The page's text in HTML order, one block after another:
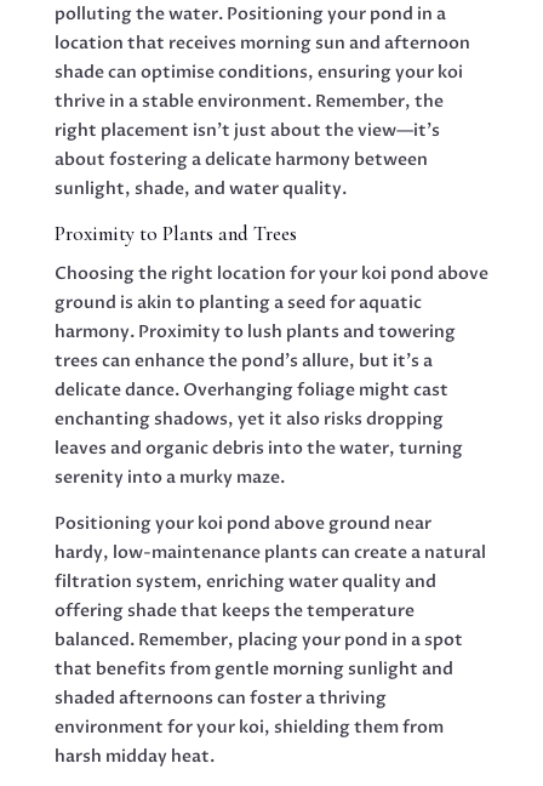
polluting the water. Positioning your pond in a
location that receives morning sun and afternoon
shade can optimise conditions, ensuring your koi
thrive in a stable environment. Remember, the
right placement isn’t just about the view—it’s
about fostering a delicate harmony between
sunlight, shade, and water quality.
Proximity to Plants and Trees
Choosing the right location for your koi pond above
ground is akin to planting a seed for aquatic
harmony. Proximity to lush plants and towering
trees can enhance the pond’s allure, but it’s a
delicate dance. Overhanging foliage might cast
enchanting shadows, yet it also risks dropping
leaves and organic debris into the water, turning
serenity into a murky maze.
Positioning your koi pond above ground near
hardy, low-maintenance plants can create a natural
filtration system, enriching water quality and
offering shade that keeps the temperature
balanced. Remember, placing your pond in a spot
that benefits from gentle morning sunlight and
shaded afternoons can foster a thriving
environment for your koi, shielding them from
harsh midday heat.